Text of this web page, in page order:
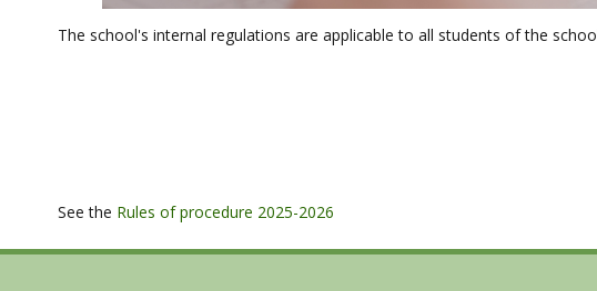
The school's internal regulations are applicable to all students of the
See the Rules of procedure 2025-2026